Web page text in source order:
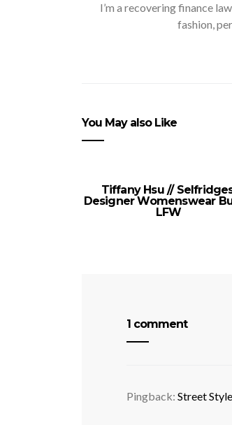
I’m a recovering finance
fashion,
You May also Like
Tiffany Hsu //
Designer Womenswear
LFW
1 comment
Pingback: Street